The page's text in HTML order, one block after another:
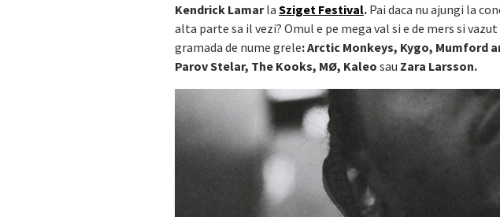
Kendrick LamarlaSziget Festival. Pai daca nu ajungi la
alta parte sa il vezi? Omul e pe mega val si e de mers si
gramada de nume grele:Arctic Monkeys, Kygo, Mumford
Parov Stelar, The Kooks, MØ, Kaleosau Zara Larsson.